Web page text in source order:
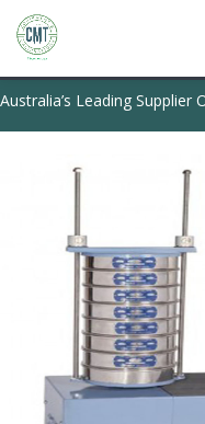
Australia’s Leading